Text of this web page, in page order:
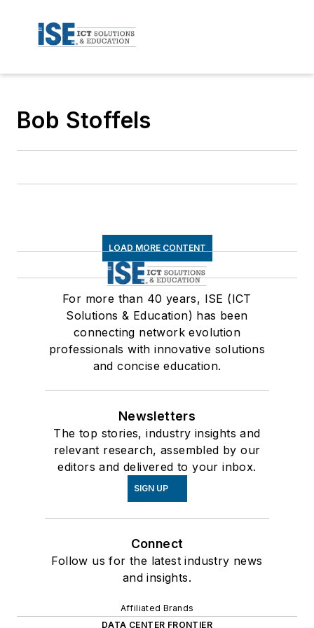
Bob Stoffels
LOAD MORE CONTENT
For more than 40 years, ISE (ICT
Solutions & Education) has been
connecting network evolution
professionals with innovative solutions
and concise education.
Newsletters
The top stories, industry insights and
relevant research, assembled by our
editors and delivered to your inbox.
SIGN UP
Connect
Follow us for the latest industry news
and insights.
Affiliated Brands
DATA CENTER FRONTIER